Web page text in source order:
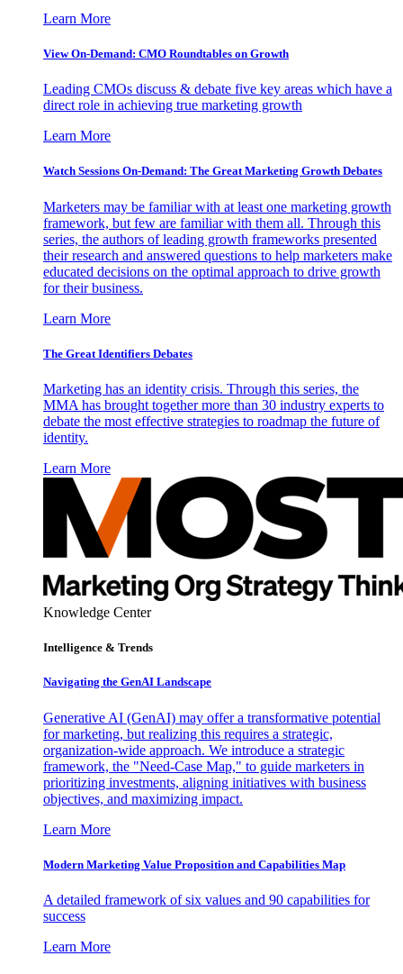
Learn More
View On-Demand: CMO Roundtables on Growth
Leading CMOs discuss & debate five key areas which have a
direct role in achieving true marketing growth
Learn More
Watch Sessions On-Demand: The Great Marketing Growth Debates
Marketers may be familiar with at least one marketing growth
framework, but few are familiar with them all. Through this
series, the authors of leading growth frameworks presented
their research and answered questions to help marketers make
educated decisions on the optimal approach to drive growth
for their business.
Learn More
The Great Identifiers Debates
Marketing has an identity crisis. Through this series, the
MMA has brought together more than 30 industry experts to
debate the most effective strategies to roadmap the future of
identity.
Learn More
Knowledge Center
Intelligence & Trends
Navigating the GenAI Landscape
Generative AI (GenAI) may offer a transformative potential
for marketing, but realizing this requires a strategic,
organization-wide approach. We introduce a strategic
framework, the "Need-Case Map," to guide marketers in
prioritizing investments, aligning initiatives with business
objectives, and maximizing impact.
Learn More
Modern Marketing Value Proposition and Capabilities Map
A detailed framework of six values and 90 capabilities for
success
Learn More